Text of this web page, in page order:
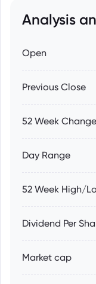
Analysis
Open
Previous Close
52 Week Change
Day Range
52 Week High/
Dividend Per
Market cap